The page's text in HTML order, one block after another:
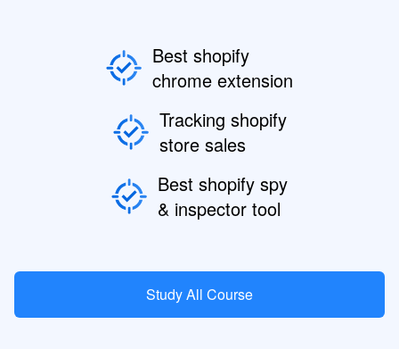
Best shopify
chrome extension
Tracking shopify
store sales
Best shopify spy
& inspector tool
Study All Course